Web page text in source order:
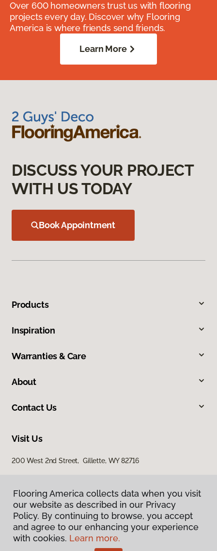
Over 600 homeowners trust us with flooring
projects every day. Discover why Flooring
America is where friends send friends.
Learn More
DISCUSS YOUR PROJECT
WITH US TODAY
Book Appointment
Products
Inspiration
Warranties & Care
About
Contact Us
Visit Us
200 West 2nd Street, Gillette, WY 82716
Privacy Policy
Terms & Conditions
Flooring America collects data when you visit
our website as described in our Privacy
Policy. By continuing to browse, you accept
and agree to our enhancing your experience
with cookies. Learn more.